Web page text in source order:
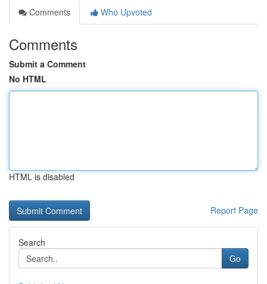
Comments
Who Upvoted
Comments
Submit a Comment
No HTML
HTML is disabled
Report Page
Search
Go